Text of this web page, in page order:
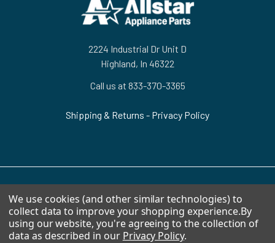
2224 Industrial Dr Unit D
Highland, In 46322
Call us at 833-370-3365
Shipping & Returns - Privacy Policy
NAVIGATE
HVAC
CATEGORIES
Air Conditioners Parts
We use cookies (and other similar technologies) to
collect data to improve your shopping experience.By
using our website, you're agreeing to the collection of
data as described in our Privacy Policy.